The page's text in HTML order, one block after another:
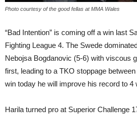
Photo courtesy of the good fellas at MMA Wales
“Bad Intention” is coming off a win last
Fighting League 4. The Swede
Nebojsa Bogdanovic (5-6) with viscous
first, leading to a TKO stoppage
win today he will improve his record to 4
Harila turned pro at Superior Challenge